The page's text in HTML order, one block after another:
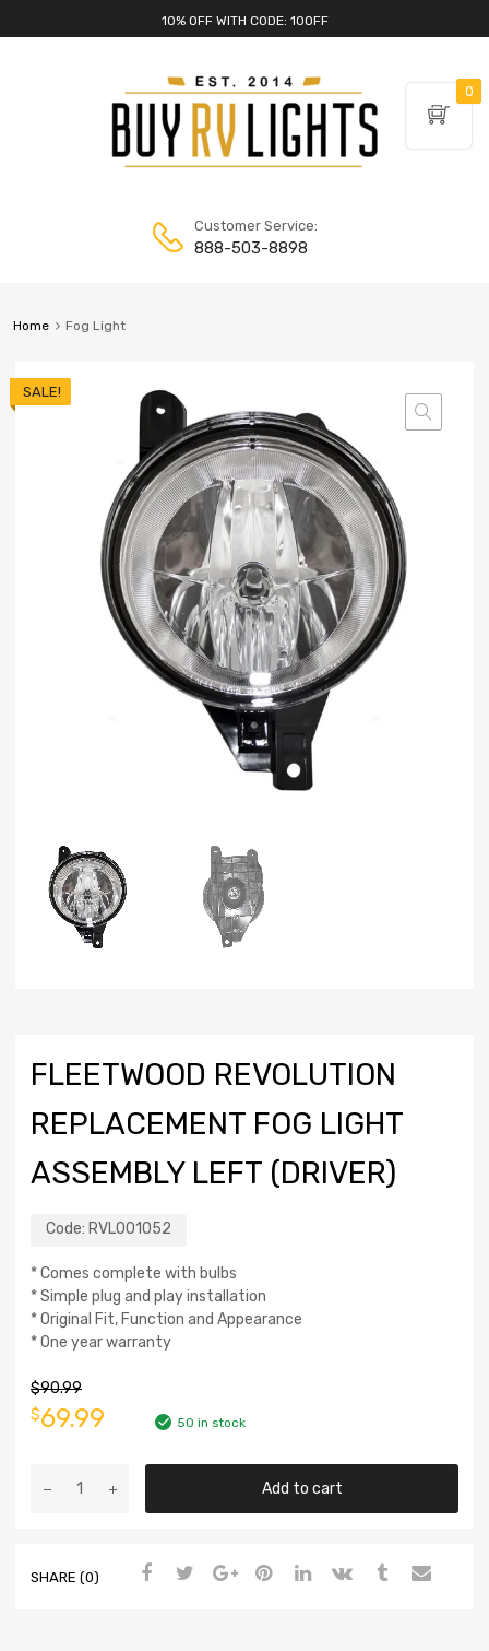
10% OFF WITH CODE: 10OFF
Customer Service:
888-503-8898
Home Fog Light
SALE!
FLEETWOOD REVOLUTION
REPLACEMENT FOG LIGHT
ASSEMBLY LEFT (DRIVER)
Code: RVL001052
* Comes complete with bulbs
* Simple plug and play installation
* Original Fit, Function and Appearance
* One year warranty
$90.99
$69.99 50 in stock
Add to cart
SHARE (0)
0